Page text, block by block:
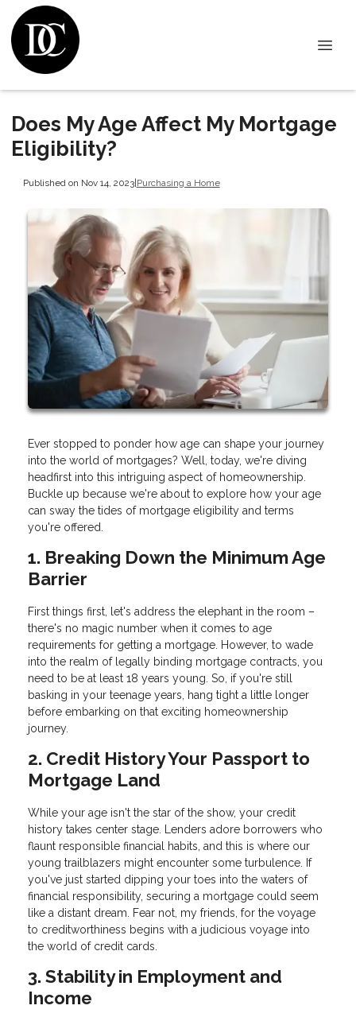
Does My Age Affect My Mortgage
Eligibility?
Published on Nov 14, 2023|Purchasing a Home
Ever stopped to ponder how age can shape your journey
into the world of mortgages? Well, today, we're diving
headfirst into this intriguing aspect of homeownership.
Buckle up because we're about to explore how your age
can sway the tides of mortgage eligibility and terms
you're offered.
1. Breaking Down the Minimum Age
Barrier
First things first, let's address the elephant in the room –
there's no magic number when it comes to age
requirements for getting a mortgage. However, to wade
into the realm of legally binding mortgage contracts, you
need to be at least 18 years young. So, if you're still
basking in your teenage years, hang tight a little longer
before embarking on that exciting homeownership
journey.
2. Credit History Your Passport to
Mortgage Land
While your age isn't the star of the show, your credit
history takes center stage. Lenders adore borrowers who
flaunt responsible financial habits, and this is where our
young trailblazers might encounter some turbulence. If
you've just started dipping your toes into the waters of
financial responsibility, securing a mortgage could seem
like a distant dream. Fear not, my friends, for the voyage
to creditworthiness begins with a judicious voyage into
the world of credit cards.
3. Stability in Employment and
Income